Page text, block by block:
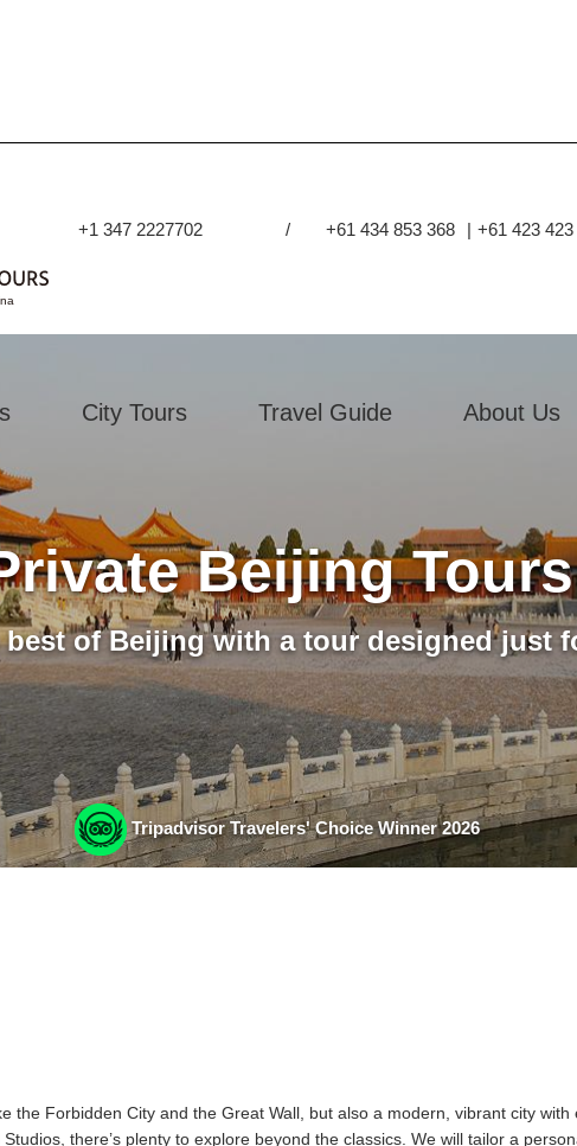
+1 347 2227702 / +61 434 853 368 | +61 423 423
City Tours Travel Guide About Us
Tripadvisor Travelers' Choice Winner 2026
Beijing Tours
best of Beijing with a tour designed just
the Forbidden City and the Great Wall, but also a modern, vibrant city
there’s plenty to explore beyond the classics. We will tailor a